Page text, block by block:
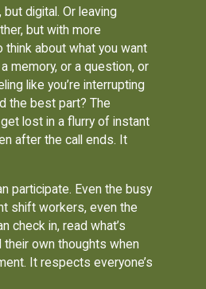
digital. Or leaving
but with more
think about what you want
memory, or a question, or
like you’re interrupting
the best part? The
lost in a flurry of instant
after the call ends. It
participate. Even the busy
shift workers, even the
check in, read what’s
their own thoughts when
It respects everyone’s